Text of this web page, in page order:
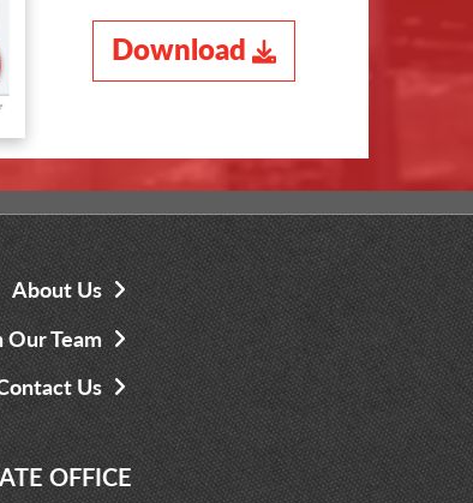
Download
About Us
Our Team
Us
OFFICE